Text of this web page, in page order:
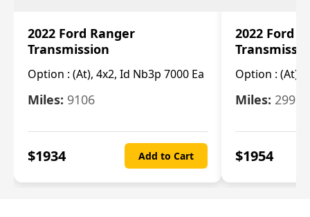
2022 Ford Ranger
Transmission
Option : (At), 4x2, Id Nb3p 7000 Ea
Miles: 9106
$1934 Add to Cart
2022 Ford
Option : (At),
Miles: 29986
$1954